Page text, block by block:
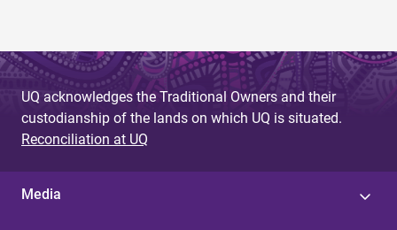
UQ acknowledges the Traditional Owners and their
custodianship of the lands on which UQ is situated.
Reconciliation at UQ
Media